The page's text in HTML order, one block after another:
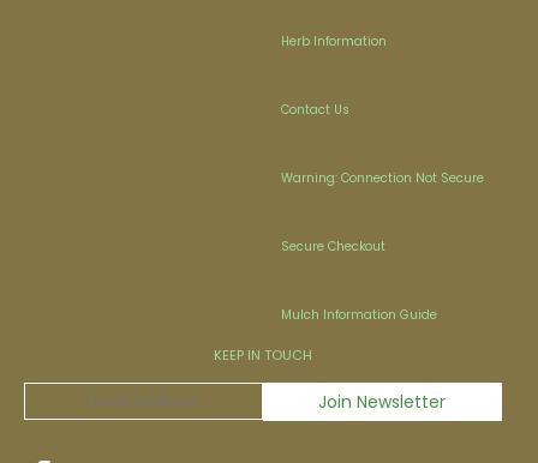
Herb Information
Contact Us
Warning: Connection Not Secure
Secure Checkout
Mulch Information Guide
KEEP IN TOUCH